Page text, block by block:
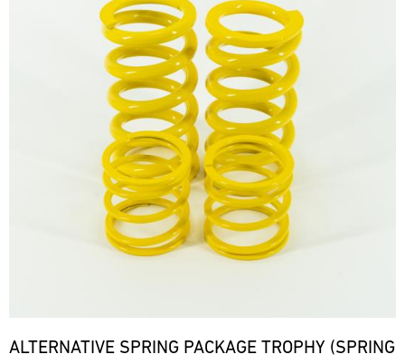
ALTERNATIVE SPRING PACKAGE TROPHY (SPRING